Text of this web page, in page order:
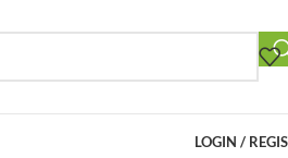
LOGIN /